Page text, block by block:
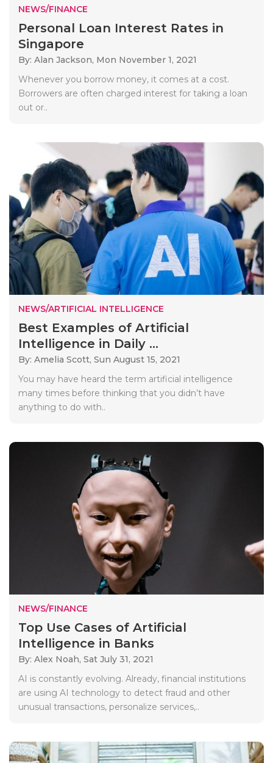
NEWS/FINANCE
Personal Loan Interest Rates in
Singapore
By: Alan Jackson, Mon November 1, 2021
Whenever you borrow money, it comes at a cost.
Borrowers are often charged interest for taking a loan
out or..
NEWS/ARTIFICIAL INTELLIGENCE
Best Examples of Artificial
Intelligence in Daily ...
By: Amelia Scott, Sun August 15, 2021
You may have heard the term artificial intelligence
many times before thinking that you didn’t have
anything to do with..
NEWS/FINANCE
Top Use Cases of Artificial
Intelligence in Banks
By: Alex Noah, Sat July 31, 2021
AI is constantly evolving. Already, financial institutions
are using AI technology to detect fraud and other
unusual transactions, personalize services,..